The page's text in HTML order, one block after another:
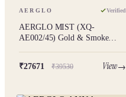
AERGLO Verified
AERGLO MIST (XQ-
AE002/45) Gold & Smoke
₹27671
₹39530 View